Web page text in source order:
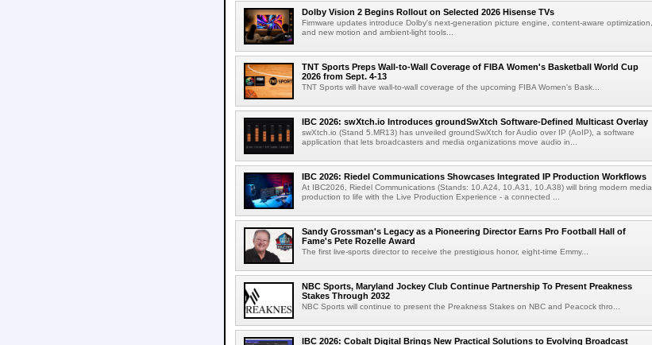
Dolby Vision 2 Begins Rollout on Selected 2026 Hisense TVs
Firmware updates introduce Dolby's next-generation picture engine, content-aware optimization,
and new motion and ambient-light tools...
TNT Sports Preps Wall-to-Wall Coverage of FIBA Women's Basketball World Cup
2026 from Sept. 4-13
TNT Sports will have wall-to-wall coverage of the upcoming FIBA Women's Bask...
IBC 2026: swXtch.io Introduces groundSwXtch Software-Defined Multicast Overlay
swXtch.io (Stand 5.MR13) has unveiled groundSwXtch for Audio over IP (AoIP), a software
application that lets broadcasters and media organizations move audio in...
IBC 2026: Riedel Communications Showcases Integrated IP Production Workflows
At IBC2026, Riedel Communications (Stands: 10.A24, 10.A31, 10.A38) will bring modern media
production to life with the Live Production Experience - a connected ...
Sandy Grossman's Legacy as a Pioneering Director Earns Pro Football Hall of
Fame's Pete Rozelle Award
The first live-sports director to receive the prestigious honor, eight-time Emmy...
NBC Sports, Maryland Jockey Club Continue Partnership To Present Preakness
Stakes Through 2032
NBC Sports will continue to present the Preakness Stakes on NBC and Peacock thro...
IBC 2026: Cobalt Digital Brings New Practical Solutions to Evolving Broadcast